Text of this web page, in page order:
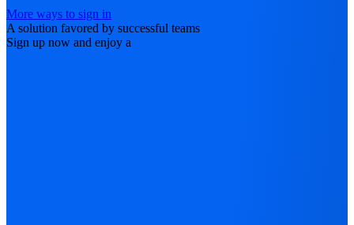
More ways to sign in
A solution favored by successful teams
Sign up now and enjoy a